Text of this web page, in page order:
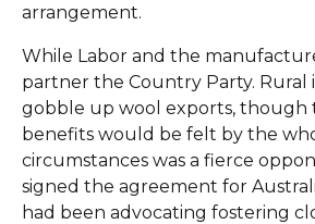
arrangement.
While Labor and the
partner the Country Party.
gobble up wool exports, though
benefits would be felt by the
circumstances was a fierce
signed the agreement for
had been advocating fostering